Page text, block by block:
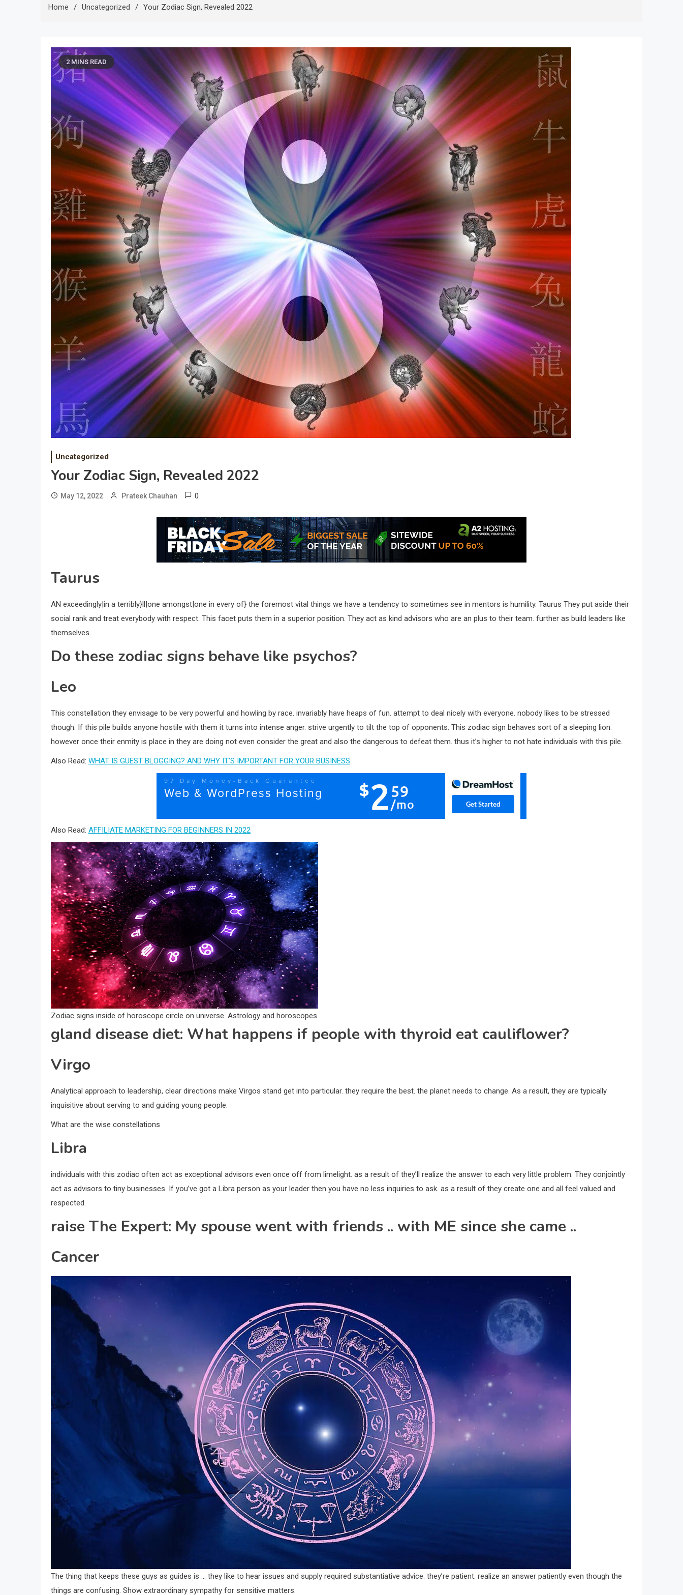
Home Uncategorized Your Zodiac Sign, Revealed 2022
2 MINS READ
Uncategorized
Your Zodiac Sign, Revealed 2022
May 12, 2022 Prateek Chauhan 0
Taurus
AN exceedingly|in a terribly}ll|one amongst|one in every of} the foremost vital things we have a tendency to sometimes see in mentors is humility. Taurus They put aside their
social rank and treat everybody with respect. This facet puts them in a superior position. They act as kind advisors who are an plus to their team. further as build leaders like
themselves.
Do these zodiac signs behave like psychos?
Leo
This constellation they envisage to be very powerful and howling by race. invariably have heaps of fun. attempt to deal nicely with everyone. nobody likes to be stressed
though. If this pile builds anyone hostile with them it turns into intense anger. strive urgently to tilt the top of opponents. This zodiac sign behaves sort of a sleeping lion.
however once their enmity is place in they are doing not even consider the great and also the dangerous to defeat them. thus it’s higher to not hate individuals with this pile.
Also Read: WHAT IS GUEST BLOGGING? AND WHY IT’S IMPORTANT FOR YOUR BUSINESS
Also Read: AFFILIATE MARKETING FOR BEGINNERS IN 2022
Zodiac signs inside of horoscope circle on universe. Astrology and horoscopes
gland disease diet: What happens if people with thyroid eat cauliflower?
Virgo
Analytical approach to leadership, clear directions make Virgos stand get into particular. they require the best. the planet needs to change. As a result, they are typically
inquisitive about serving to and guiding young people.
What are the wise constellations
Libra
individuals with this zodiac often act as exceptional advisors even once off from limelight. as a result of they’ll realize the answer to each very little problem. They conjointly
act as advisors to tiny businesses. If you’ve got a Libra person as your leader then you have no less inquiries to ask. as a result of they create one and all feel valued and
respected.
raise The Expert: My spouse went with friends .. with ME since she came ..
Cancer
The thing that keeps these guys as guides is … they like to hear issues and supply required substantiative advice. they’re patient. realize an answer patiently even though the
things are confusing. Show extraordinary sympathy for sensitive matters.